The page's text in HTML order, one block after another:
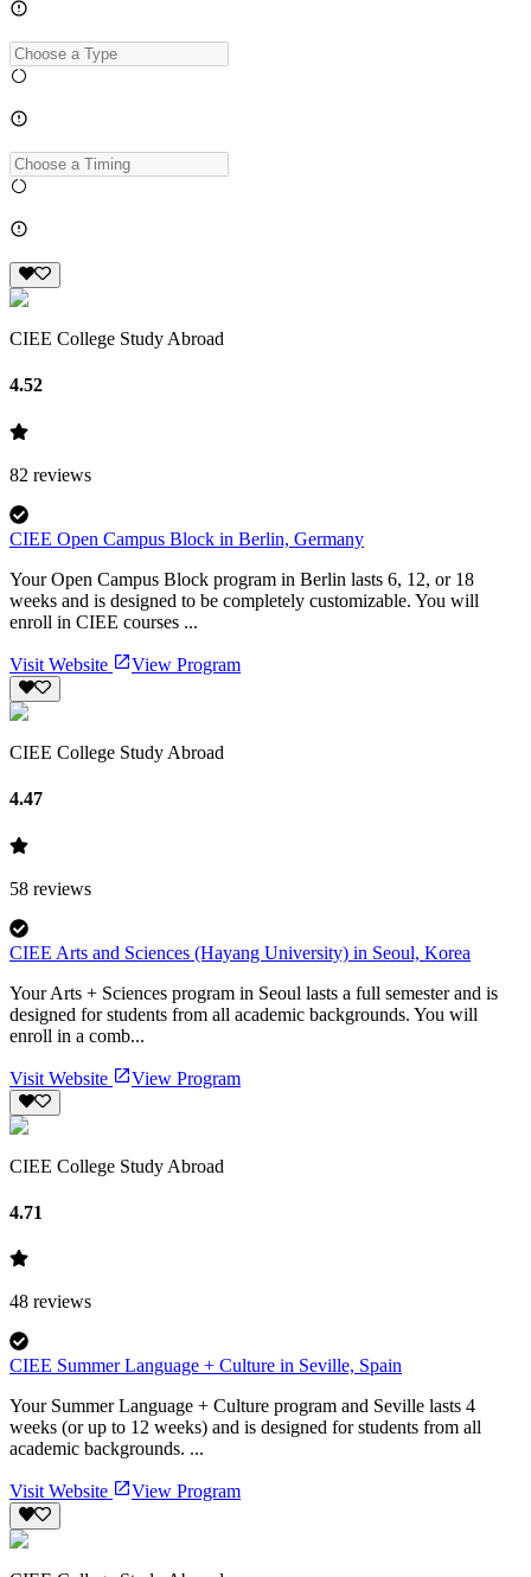
CIEE College Study Abroad
4.52
82 reviews
CIEE Open Campus Block in Berlin, Germany
Your Open Campus Block program in Berlin lasts 6, 12, or 18
weeks and is designed to be completely customizable. You will
enroll in CIEE courses ...
Visit Website View Program
CIEE College Study Abroad
4.47
58 reviews
CIEE Arts and Sciences (Hayang University) in Seoul, Korea
Your Arts + Sciences program in Seoul lasts a full semester and is
designed for students from all academic backgrounds. You will
enroll in a comb...
Visit Website View Program
CIEE College Study Abroad
4.71
48 reviews
CIEE Summer Language + Culture in Seville, Spain
Your Summer Language + Culture program and Seville lasts 4
weeks (or up to 12 weeks) and is designed for students from all
academic backgrounds. ...
Visit Website View Program